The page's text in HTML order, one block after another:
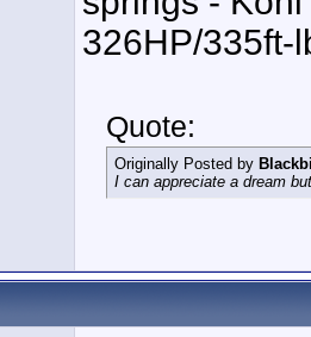
326HP/335ft-
Quote:
Originally Posted by
I can appreciate a dream